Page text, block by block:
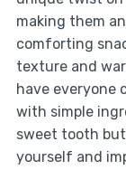
making them
comforting
texture and
have everyone
with simple
sweet tooth
yourself and